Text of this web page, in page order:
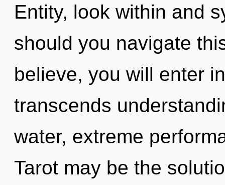
Entity, look within and
should you navigate
believe, you will enter
transcends
water, extreme
Tarot may be the